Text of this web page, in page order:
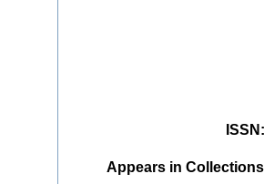
ISSN
Appears in